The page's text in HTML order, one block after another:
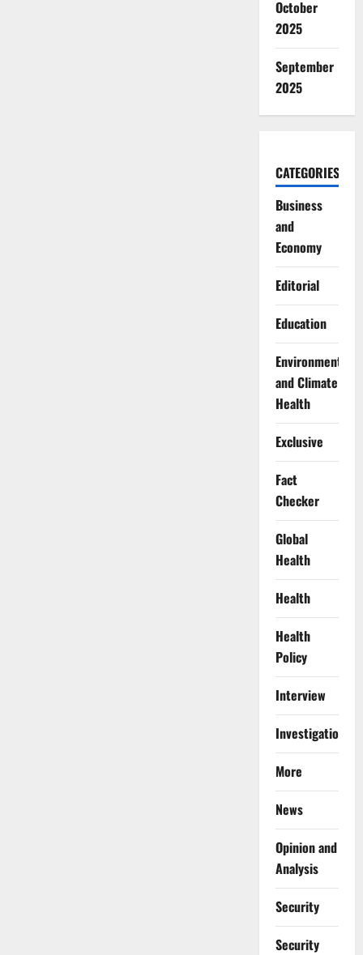
October
2025
September
2025
CATEGORIES
Business
and
Economy
Editorial
Education
Environment
and Climate
Health
Exclusive
Fact
Checker
Global
Health
Health
Health
Policy
Interview
Investigations
More
News
Opinion and
Analysis
Security
Security